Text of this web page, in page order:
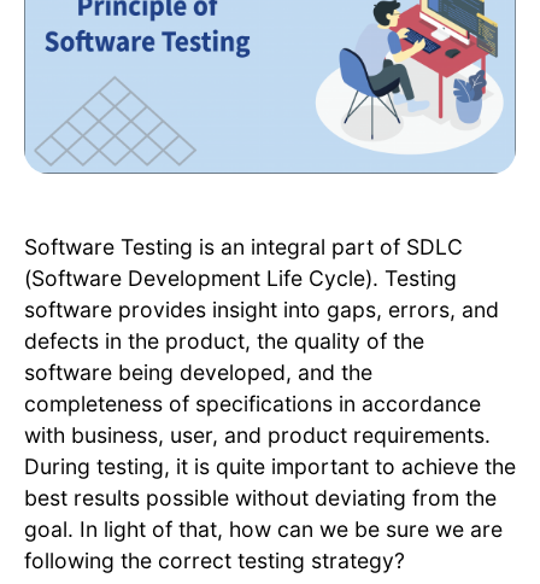
Software Testing is an integral part of SDLC
(Software Development Life Cycle). Testing
software provides insight into gaps, errors, and
defects in the product, the quality of the
software being developed, and the
completeness of specifications in accordance
with business, user, and product requirements.
During testing, it is quite important to achieve the
best results possible without deviating from the
goal. In light of that, how can we be sure we are
following the correct testing strategy?